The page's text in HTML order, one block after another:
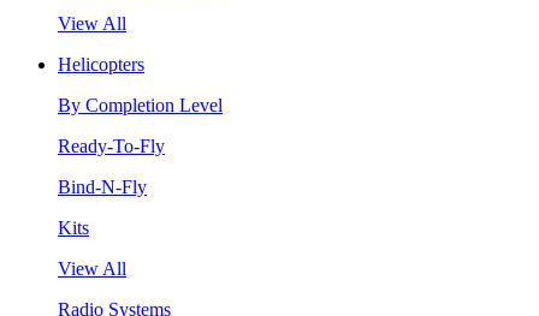
View All
Helicopters
By Completion Level
Ready-To-Fly
Bind-N-Fly
Kits
View All
Radio Systems